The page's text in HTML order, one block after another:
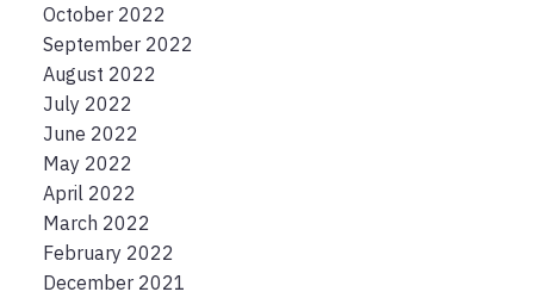
October 2022
September 2022
August 2022
July 2022
June 2022
May 2022
April 2022
March 2022
February 2022
December 2021